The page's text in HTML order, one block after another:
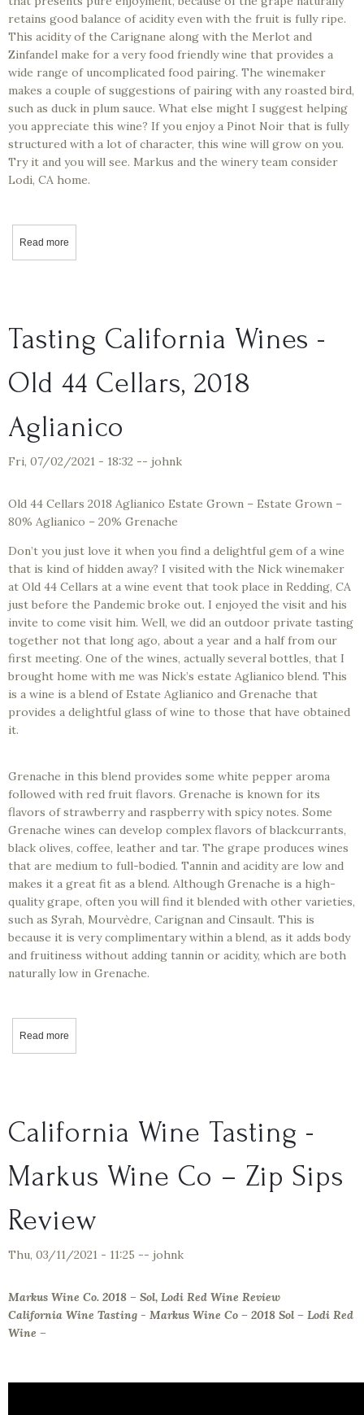
retains good balance of acidity even with the fruit is fully ripe.
This acidity of the Carignane along with the Merlot and
Zinfandel make for a very food friendly wine that provides a
wide range of uncomplicated food pairing. The winemaker
makes a couple of suggestions of pairing with any roasted bird,
such as duck in plum sauce. What else might I suggest helping
you appreciate this wine? If you enjoy a Pinot Noir that is fully
structured with a lot of character, this wine will grow on you.
Try it and you will see. Markus and the winery team consider
Lodi, CA home.
Read more
Tasting California Wines -
Old 44 Cellars, 2018
Aglianico
Fri, 07/02/2021 - 18:32 -- johnk
Old 44 Cellars 2018 Aglianico Estate Grown – Estate Grown –
80% Aglianico – 20% Grenache
Don’t you just love it when you find a delightful gem of a wine
that is kind of hidden away? I visited with the Nick winemaker
at Old 44 Cellars at a wine event that took place in Redding, CA
just before the Pandemic broke out. I enjoyed the visit and his
invite to come visit him. Well, we did an outdoor private tasting
together not that long ago, about a year and a half from our
first meeting. One of the wines, actually several bottles, that I
brought home with me was Nick’s estate Aglianico blend. This
is a wine is a blend of Estate Aglianico and Grenache that
provides a delightful glass of wine to those that have obtained
it.
Grenache in this blend provides some white pepper aroma
followed with red fruit flavors. Grenache is known for its
flavors of strawberry and raspberry with spicy notes. Some
Grenache wines can develop complex flavors of blackcurrants,
black olives, coffee, leather and tar. The grape produces wines
that are medium to full-bodied. Tannin and acidity are low and
makes it a great fit as a blend. Although Grenache is a high-
quality grape, often you will find it blended with other varieties,
such as Syrah, Mourvèdre, Carignan and Cinsault. This is
because it is very complimentary within a blend, as it adds body
and fruitiness without adding tannin or acidity, which are both
naturally low in Grenache.
Read more
California Wine Tasting -
Markus Wine Co – Zip Sips
Review
Thu, 03/11/2021 - 11:25 -- johnk
Markus Wine Co. 2018 – Sol, Lodi Red Wine Review
California Wine Tasting - Markus Wine Co – 2018 Sol – Lodi Red
Wine –